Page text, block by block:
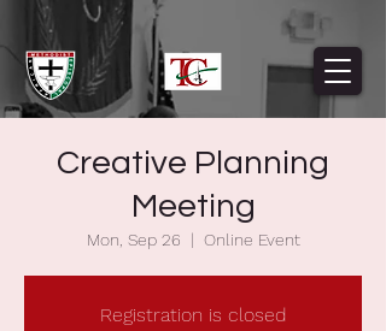
Creative Planning
Meeting
Mon, Sep 26
  |
Online Event
Registration is closed